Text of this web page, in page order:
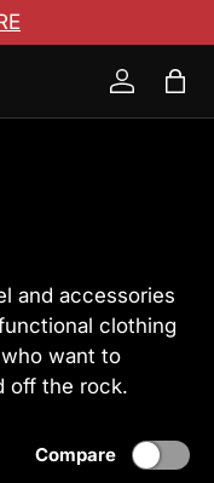
Log inBag
and accessories
clothing
want to
off the rock.
Compare